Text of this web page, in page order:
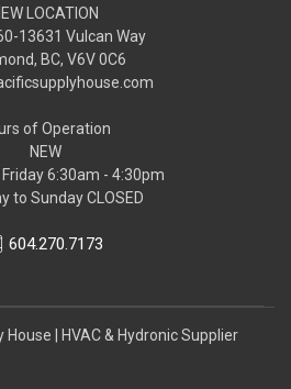
LOCATION
13631 Vulcan Way
BC, V6V 0C6
of Operation
NEW
6:30am - 4:30pm
to Sunday CLOSED
604.270.7173
| HVAC & Hydronic Supplier